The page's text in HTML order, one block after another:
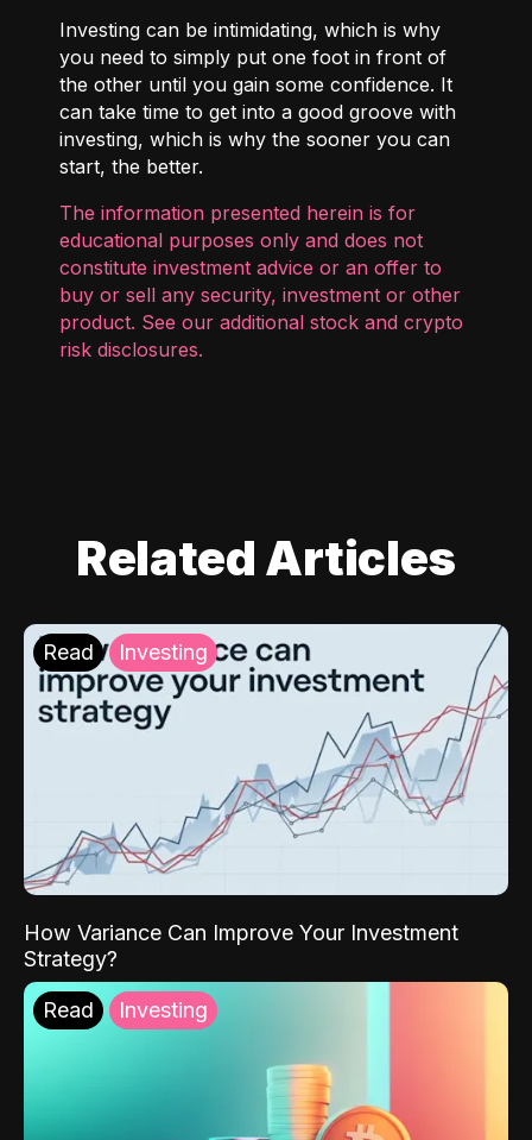
Investing can be intimidating, which is why
you need to simply put one foot in front of
the other until you gain some confidence. It
can take time to get into a good groove with
investing, which is why the sooner you can
start, the better.
The information presented herein is for
educational purposes only and does not
constitute investment advice or an offer to
buy or sell any security, investment or other
product. See our additional stock and crypto
risk disclosures.
Related Articles
Read Investing
How Variance Can Improve Your Investment
Strategy?
Read Investing